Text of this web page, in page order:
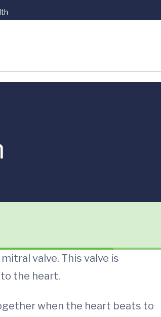
valve. This valve is
the heart.
when the heart beats to